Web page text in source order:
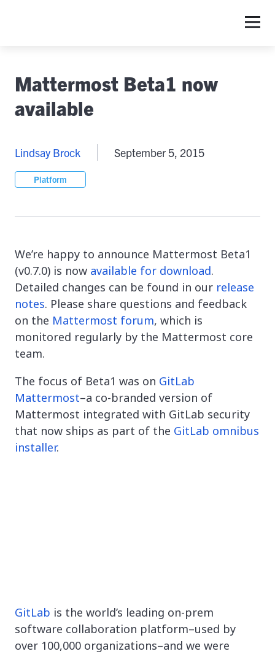
Mattermost Beta1 now
available
Lindsay Brock September 5, 2015
Platform
We’re happy to announce Mattermost Beta1
(v0.7.0) is now available for download.
Detailed changes can be found in our release
notes. Please share questions and feedback
on the Mattermost forum, which is
monitored regularly by the Mattermost core
team.
The focus of Beta1 was on GitLab
Mattermost–a co-branded version of
Mattermost integrated with GitLab security
that now ships as part of the GitLab omnibus
installer.
GitLab is the world’s leading on-prem
software collaboration platform–used by
over 100,000 organizations–and we were